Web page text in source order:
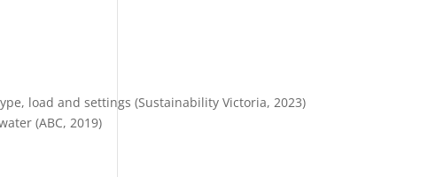
load and settings (Sustainability Victoria, 2023)
(ABC, 2019)